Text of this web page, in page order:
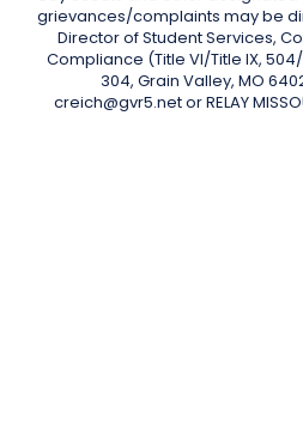
grievances/complaints may be
Director of Student Services,
Compliance (Title VI/Title IX,
304, Grain Valley, MO
creich@gvr5.net or RELAY